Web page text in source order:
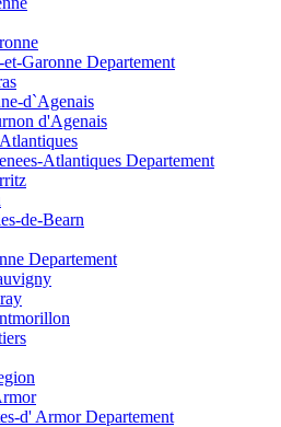
Garonne Departement
d`Agenais
d'Agenais
Atlantiques Departement
de-Bearn
Departement
d' Armor Departement